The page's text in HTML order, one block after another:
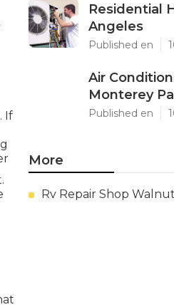
If
Residential
Angeles
Published en
Air
Monterey
Published en
More
Rv Repair Shop